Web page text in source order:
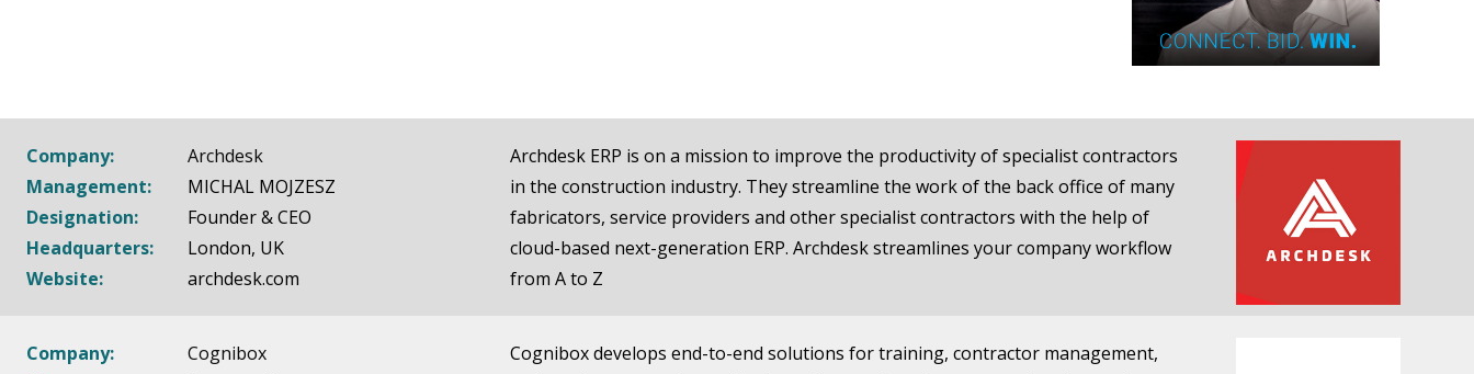
Company:
Archdesk
Management:
MICHAL MOJZESZ
Designation:
Founder & CEO
Headquarters:
London, UK
Website:
archdesk.com
Archdesk ERP is on a mission to improve the productivity of specialist contractors
in the construction industry. They streamline the work of the back office of many
fabricators, service providers and other specialist contractors with the help of
cloud-based next-generation ERP. Archdesk streamlines your company workflow
from A to Z
Company:
Cognibox
Cognibox develops end-to-end solutions for training, contractor management,